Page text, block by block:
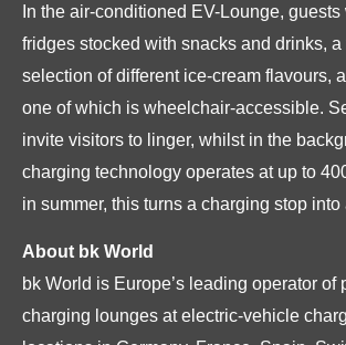
In the air-conditioned EV-Lounge,
fridges stocked with snacks and drinks, a
selection of different ice-cream flavours,
one of which is wheelchair-accessible.
invite visitors to linger, whilst in the
charging technology operates at up to
in summer, this turns a charging stop into
About bk World
bk World is Europe’s leading operator of
charging lounges at electric-vehicle